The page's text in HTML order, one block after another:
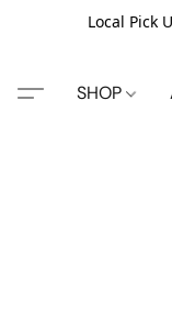
Local Pick
SHOP